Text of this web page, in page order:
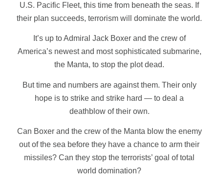
U.S. Pacific Fleet, this time from beneath the seas. If
their plan succeeds, terrorism will dominate the world.
It’s up to Admiral Jack Boxerand the crew of
America’s newest and most sophisticated submarine,
the Manta, to stop the plot dead.
But time and numbers are against them. Their only
hope is to strike and strike hard — to deal a
deathblow of their own.
Can Boxer and the crew of theManta blow the enemy
out of the sea before they have a chance to arm their
missiles? Can theystop the terrorists’ goal of total
world domination?